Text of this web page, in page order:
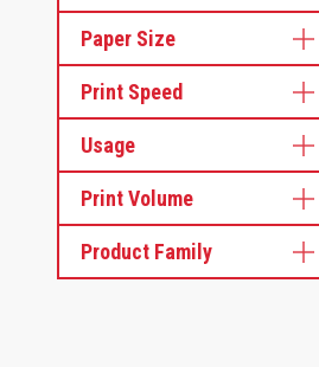
Paper Size
Print Speed
Usage
Print Volume
Product Family